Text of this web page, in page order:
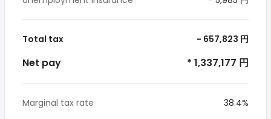
Total tax - 657,823 円
Net pay * 1,337,177 円
Marginal tax rate
38.4%